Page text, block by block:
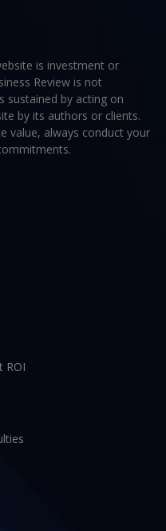
is investment or
Review is not
sustained by acting on
by its authors or clients.
value, always conduct your
ROI